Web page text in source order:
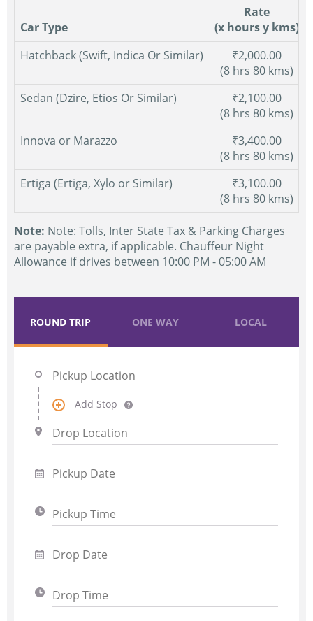
Car Type
Rate
(x hours y kms)
Hatchback (Swift, Indica Or Similar)
₹2,000.00
(8 hrs 80 kms)
Sedan (Dzire, Etios Or Similar)
₹2,100.00
(8 hrs 80 kms)
Innova or Marazzo
₹3,400.00
(8 hrs 80 kms)
Ertiga (Ertiga, Xylo or Similar)
₹3,100.00
(8 hrs 80 kms)
Note: Note: Tolls, Inter State Tax & Parking Charges
are payable extra, if applicable. Chauffeur Night
Allowance if drives between 10:00 PM - 05:00 AM
ROUND TRIP ONE WAY LOCAL
Add Stop